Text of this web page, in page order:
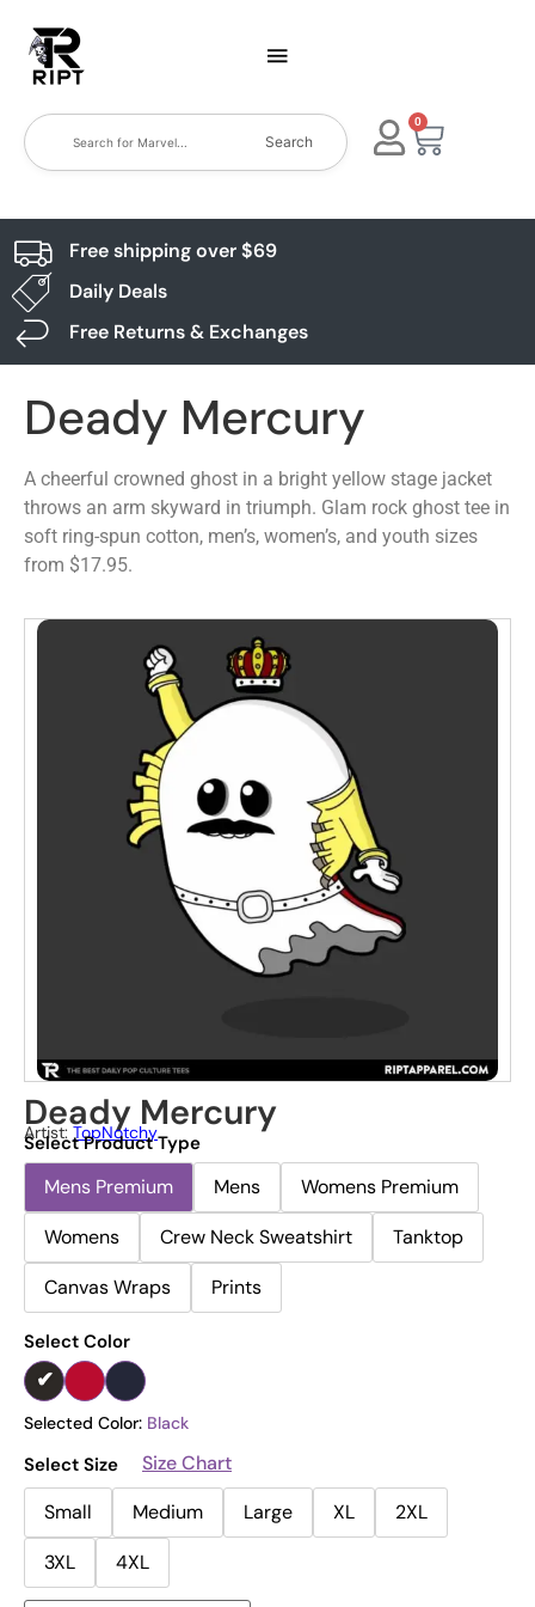
Search
0
Free shipping over $69
Daily Deals
Free Returns & Exchanges
Deady Mercury
A cheerful crowned ghost in a bright yellow stage jacket
throws an arm skyward in triumph. Glam rock ghost tee in
soft ring-spun cotton, men’s, women’s, and youth sizes
from $17.95.
Deady Mercury
Artist: TopNotchy
Select Product Type
Mens Premium Mens
Womens Premium
Womens
Crew Neck Sweatshirt
Tanktop
Canvas Wraps
Prints
Select Color
Selected Color: Black
Select Size
Size Chart
Small
Medium Large XL
2XL
3XL
4XL